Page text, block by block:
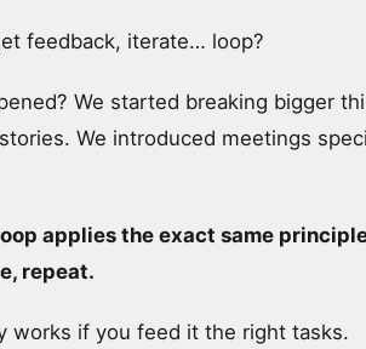
feedback, iterate… loop?
We started breaking bigger
We introduced meetings
applies the exact same
repeat.
works if you feed it the right tasks.